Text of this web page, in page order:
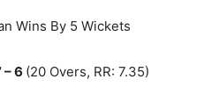
Wins By 5 Wickets
– 6 (20 Overs, RR: 7.35)